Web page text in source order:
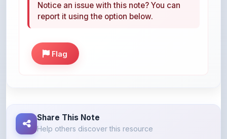
Notice an issue with this note? You can
report it using the option below.
Flag
Share This Note
Help others discover this resource